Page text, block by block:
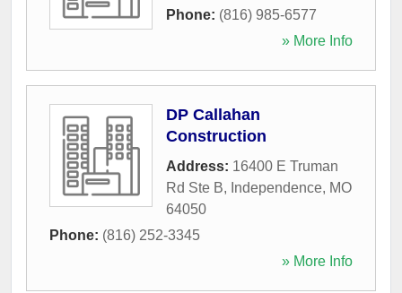
Phone: (816) 985-6577
» More Info
DP Callahan
Construction
Address: 16400 E Truman
Rd Ste B, Independence, MO
64050
Phone: (816) 252-3345
» More Info